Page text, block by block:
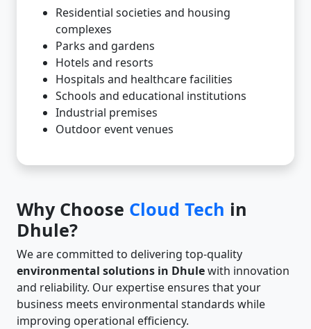
Residential societies and housing
complexes
Parks and gardens
Hotels and resorts
Hospitals and healthcare facilities
Schools and educational institutions
Industrial premises
Outdoor event venues
Why Choose Cloud Tech in
Dhule?
We are committed to delivering top-quality
environmental solutions in Dhulewith innovation
and reliability. Our expertise ensures that your
business meets environmental standards while
improving operational efficiency.